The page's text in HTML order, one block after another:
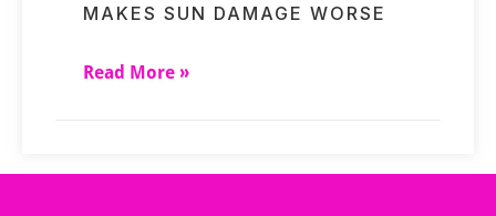
MAKES SUN DAMAGE WORSE
Read More »